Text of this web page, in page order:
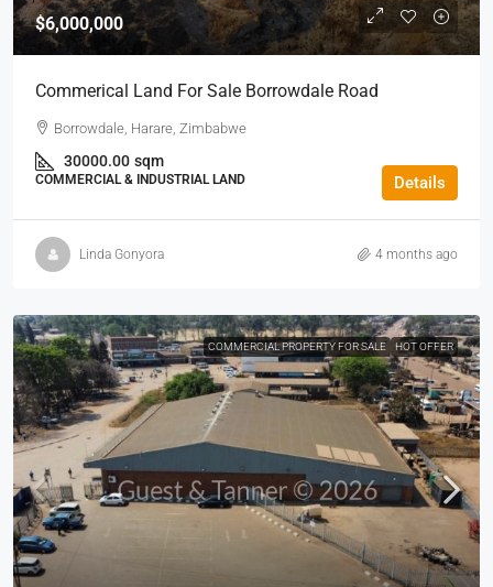
$6,000,000
Commerical Land For Sale Borrowdale Road
Borrowdale, Harare, Zimbabwe
30000.00 sqm
COMMERCIAL & INDUSTRIAL LAND Details
Linda Gonyora 4 months ago
COMMERCIAL PROPERTY FOR SALE HOT OFFER